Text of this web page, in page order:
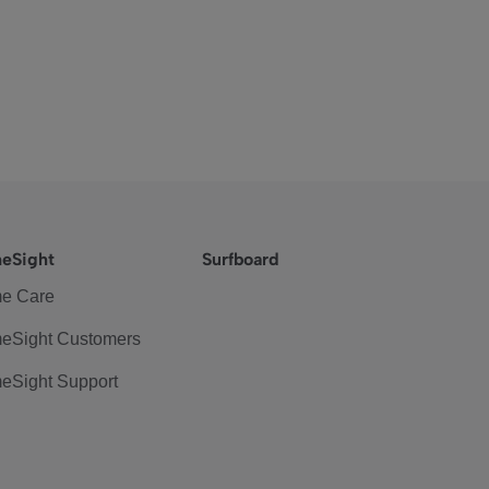
Care
Customers
Support
Surfboard